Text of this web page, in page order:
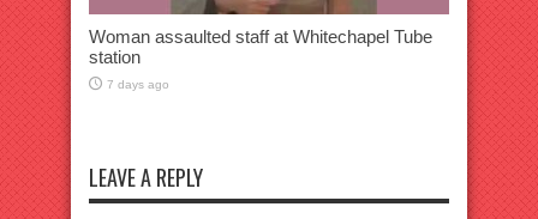
Woman assaulted staff at Whitechapel Tube
station
7 days ago
LEAVE A REPLY